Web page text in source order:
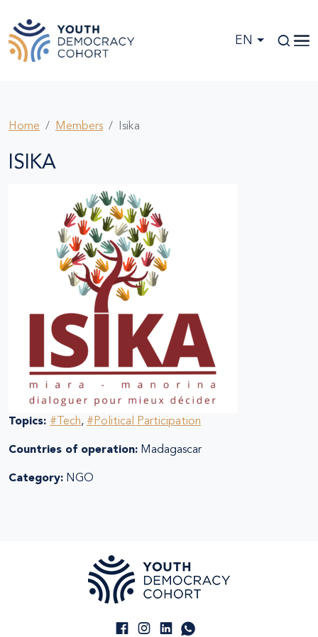
EN
Home Members Isika
ISIKA
Topics: #Tech, #Political Participation
Countries of operation: Madagascar
Category: NGO